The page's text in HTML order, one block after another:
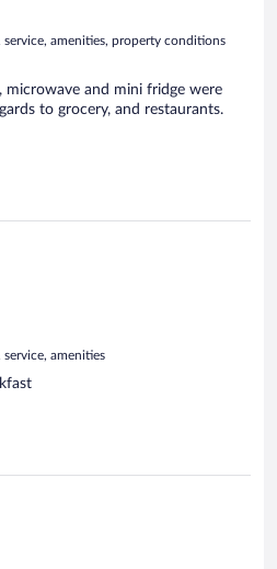
service, amenities, property conditions
microwave and mini fridge were
to grocery, and restaurants.
service, amenities